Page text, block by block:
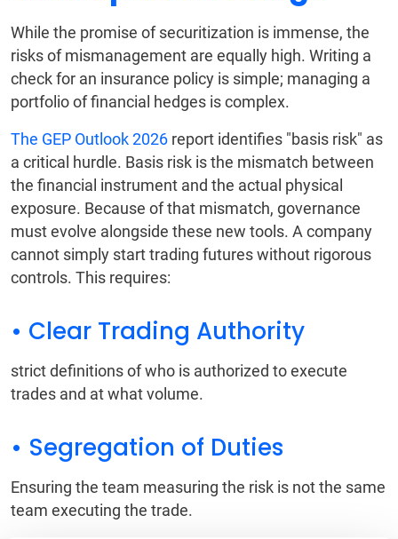
While the promise of securitization is immense, the
risks of mismanagement are equally high. Writing a
check for an insurance policy is simple; managing a
portfolio of financial hedges is complex.
The GEP Outlook 2026 report identifies "basis risk" as
a critical hurdle. Basis risk is the mismatch between
the financial instrument and the actual physical
exposure. Because of that mismatch, governance
must evolve alongside these new tools. A company
cannot simply start trading futures without rigorous
controls. This requires:
• Clear Trading Authority
strict definitions of who is authorized to execute
trades and at what volume.
• Segregation of Duties
Ensuring the team measuring the risk is not the same
team executing the trade.